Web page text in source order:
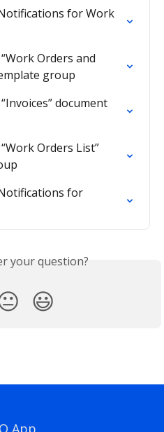
for Work
Orders and
group
document
Orders List”
for
your question?
😃